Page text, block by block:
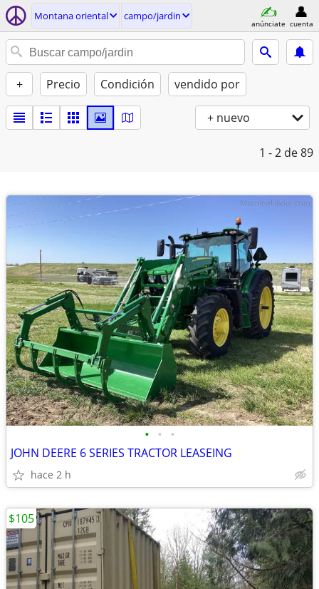
Montana oriental campo/jardin
anúnciate cuenta
+ Precio Condición vendido por
+ nuevo
1 - 2 de 89
• • •
JOHN DEERE 6 SERIES TRACTOR LEASEING
hace 2 h
$105